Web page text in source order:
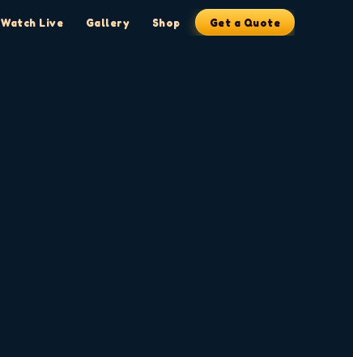
Watch Live Gallery Shop Get a Quote